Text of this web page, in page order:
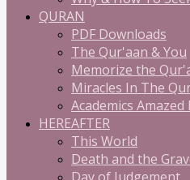
QURAN
PDF Downloads
The Qur'aan & You
Memorize the
Miracles In The
Academics
HEREAFTER
This World
Death and the